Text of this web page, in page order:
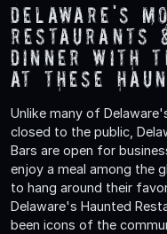
Delaware's
Restaurants
Dinner with
at These
Unlike many of
closed to the public,
Bars are open for
enjoy a meal among the
to hang around their
Delaware's Haunted
been icons of the